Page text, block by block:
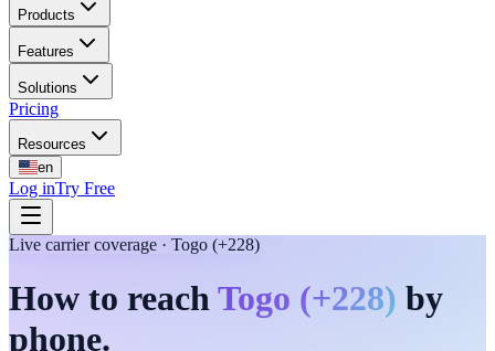
Products
Features
Solutions
Pricing
Resources
en
Log inTry Free
Live carrier coverage · Togo (+228)
How to reachTogo (+228) by
phone.